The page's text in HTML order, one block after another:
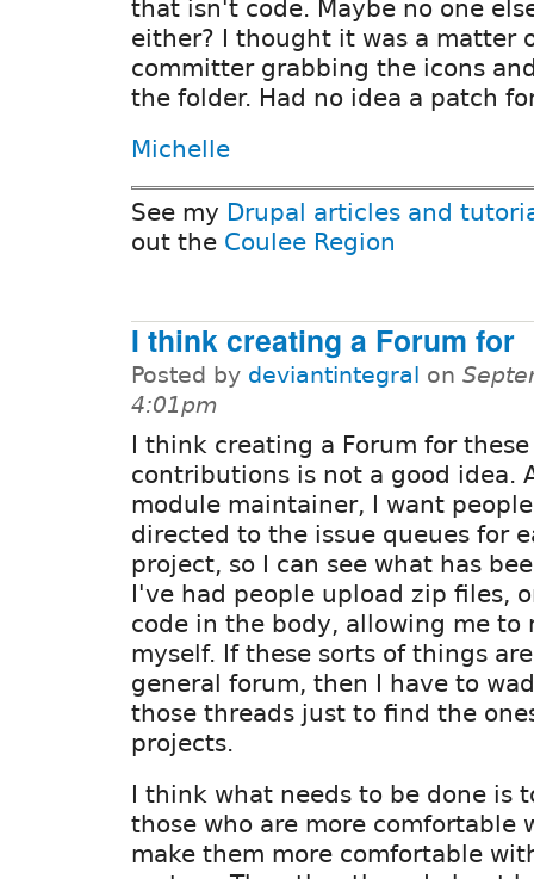
that isn't code. Maybe no one
either? I thought it was a matter
committer grabbing the icons
the folder. Had no idea a patch
Michelle
See my Drupal articles and
out the Coulee Region
I think creating a Forum for
Posted by deviantintegral on
4:01pm
I think creating a Forum for
contributions is not a good idea.
module maintainer, I want
directed to the issue queues for
project, so I can see what has
I've had people upload zip files,
code in the body, allowing me to
myself. If these sorts of things
general forum, then I have to
those threads just to find the
projects.
I think what needs to be done is
those who are more comfortable
make them more comfortable